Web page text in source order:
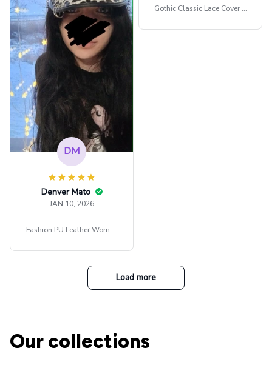
внешне шикарная
Gothic Classic Lace Cover U
ee Through Sexy Flare Sleev
DM
Denver Mato
JAN 10, 2026
Fashion PU Leather Women
t Top Military Caps Outdoor
Casual Army Cap
Load more
Our collections